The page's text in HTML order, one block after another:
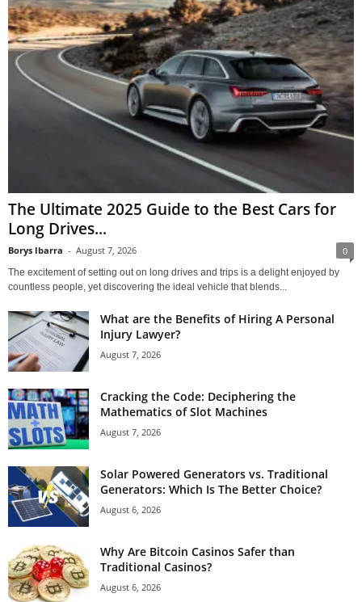
The Ultimate 2025 Guide to the Best Cars for
Long Drives...
Borys Ibarra - August 7, 2026 0
The excitement of setting out on long drives and trips is a delight enjoyed by
countless people, yet discovering the ideal vehicle that blends...
What are the Benefits of Hiring A Personal
Injury Lawyer?
August 7, 2026
Cracking the Code: Deciphering the
Mathematics of Slot Machines
August 7, 2026
Solar Powered Generators vs. Traditional
Generators: Which Is The Better Choice?
August 6, 2026
Why Are Bitcoin Casinos Safer than
Traditional Casinos?
August 6, 2026